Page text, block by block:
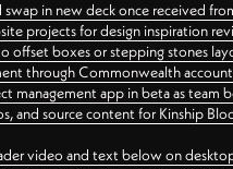
in new deck once received
projects for design inspiration
offset boxes or stepping stones
through Commonwealth
app in beta as team
and source content for Kinship
video and text below on